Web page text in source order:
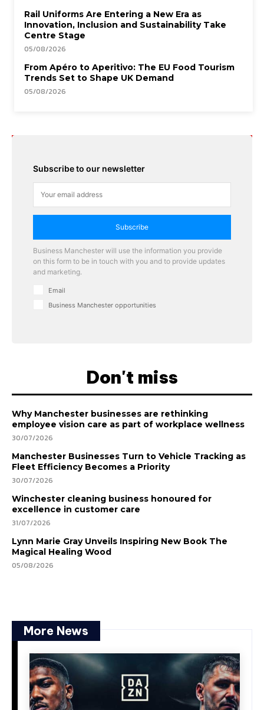
Rail Uniforms Are Entering a New Era as
Innovation, Inclusion and Sustainability Take
Centre Stage
05/08/2026
From Apéro to Aperitivo: The EU Food Tourism
Trends Set to Shape UK Demand
05/08/2026
Subscribe to our newsletter
Subscribe
Business Manchester will use the information you provide
on this form to be in touch with you and to provide updates
and marketing.
Email
Business Manchester opportunities
Don't miss
Why Manchester businesses are rethinking
employee vision care as part of workplace wellness
30/07/2026
Manchester Businesses Turn to Vehicle Tracking as
Fleet Efficiency Becomes a Priority
30/07/2026
Winchester cleaning business honoured for
excellence in customer care
31/07/2026
Lynn Marie Gray Unveils Inspiring New Book The
Magical Healing Wood
05/08/2026
More News